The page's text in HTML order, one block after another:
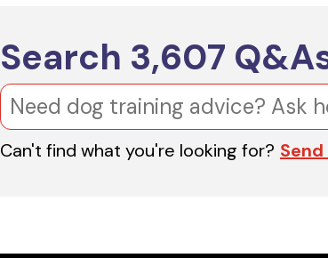
Search 3,607
Can't find what you're looking for?